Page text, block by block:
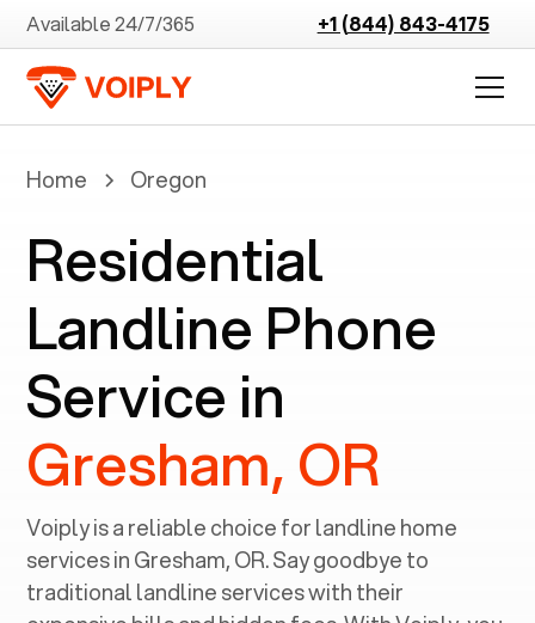
Available 24/7/365 +1 (844) 843-4175
Home Oregon
Residential
Landline Phone
Service in
Gresham, OR
Voiply is a reliable choice for landline home
services in ‍Gresham, OR. Say goodbye to
traditional landline services with their